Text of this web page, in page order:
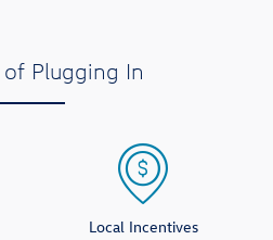
Plugging In
Local Incentives